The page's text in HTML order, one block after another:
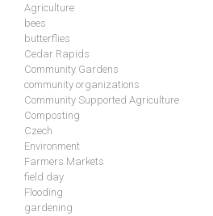
Agriculture
bees
butterflies
Cedar Rapids
Community Gardens
community organizations
Community Supported Agriculture
Composting
Czech
Environment
Farmers Markets
field day
Flooding
gardening